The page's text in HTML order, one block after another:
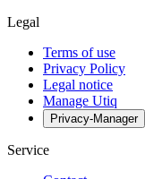
Legal
Terms of use
Privacy Policy
Legal notice
Manage Utiq
Privacy-Manager
Service